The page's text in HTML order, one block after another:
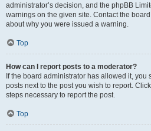
administrator’s decision, and the phpBB
warnings on the given site. Contact the
about why you were issued a warning.
Top
How can I report posts to a moderator?
If the board administrator has allowed it,
posts next to the post you wish to report.
steps necessary to report the post.
Top